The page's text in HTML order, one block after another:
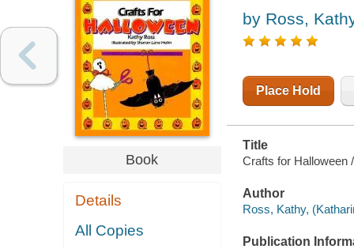
Book
Details
All Copies
by Ross,
Place Hold
Title
Crafts for Halloween
Author
Ross, Kathy,
Publication